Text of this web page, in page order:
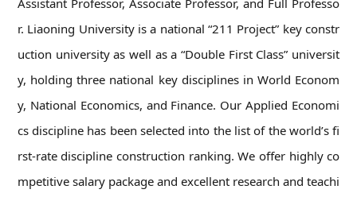
Assistant Professor, Associate Professor, and Full Professo
r. Liaoning University is a national “211 Project” key constr
uction university as well as a “Double First Class” universit
y, holding three national key disciplines in World Econom
y, National Economics, and Finance. Our Applied Economi
cs discipline has been selected into the list of the world’s fi
rst-rate discipline construction ranking. We offer highly co
mpetitive salary package and excellent research and teachi